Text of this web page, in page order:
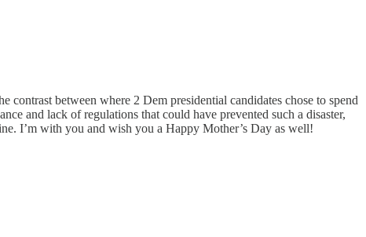
between where 2 Dem presidential candidates chose to spend
and lack of regulations that could have prevented such a disaster,
I’m with you and wish you a Happy Mother’s Day as well!